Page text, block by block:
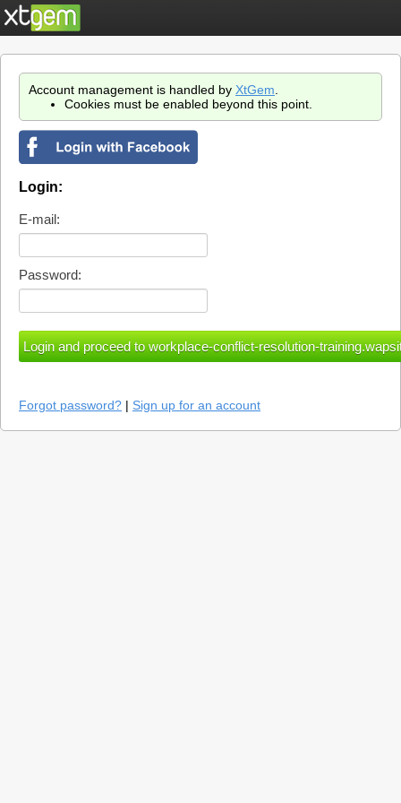
Account management is handled by XtGem
Cookies must be enabled beyond this point.
Login:
E-mail:
Password:
Forgot password? | Sign up for an account